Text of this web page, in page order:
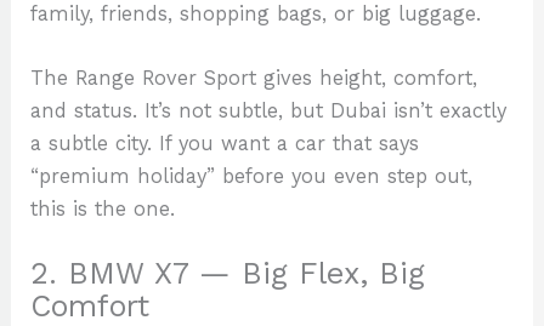
family, friends, shopping bags, or big luggage.
The Range Rover Sport gives height, comfort,
and status. It’s not subtle, but Dubai isn’t exactly
a subtle city. If you want a car that says
“premium holiday” before you even step out,
this is the one.
2. BMW X7 — Big Flex, Big
Comfort